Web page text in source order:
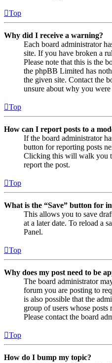
Top
Why did I receive a warning?
Each board administrator
site. If you have broken a
Please note that this is the
the phpBB Limited has
the given site. Contact the
unsure about why you
Top
How can I report posts to a
If the board administrator
button for reporting posts
Clicking this will walk you
report the post.
Top
What is the “Save” button for
This allows you to save
at a later date. To reload a
Panel.
Top
Why does my post need to be
The board administrator
forum you are posting to
is also possible that the
group of users whose
Please contact the board
Top
How do I bump my topic?